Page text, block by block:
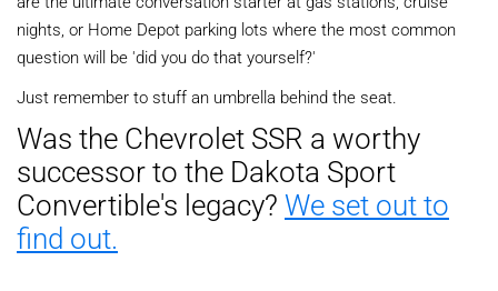
nights, or Home Depot parking lots where the most common
question will be 'did you do that yourself?'
Just remember to stuff an umbrella behind the seat.
Was the Chevrolet SSR a worthy
successor to the Dakota Sport
Convertible's legacy? We set out to
find out.